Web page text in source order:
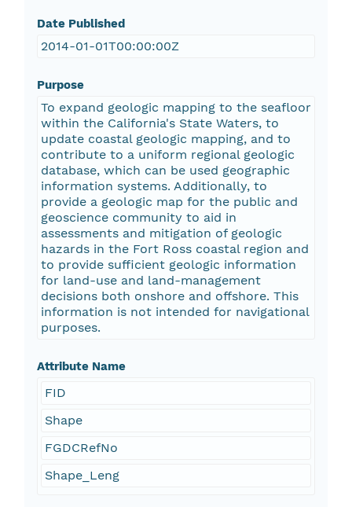
Date Published
2014-01-01T00:00:00Z
Purpose
To expand geologic mapping to the seafloor
within the California's State Waters, to
update coastal geologic mapping, and to
contribute to a uniform regional geologic
database, which can be used geographic
information systems. Additionally, to
provide a geologic map for the public and
geoscience community to aid in
assessments and mitigation of geologic
hazards in the Fort Ross coastal region and
to provide sufficient geologic information
for land-use and land-management
decisions both onshore and offshore. This
information is not intended for navigational
purposes.
Attribute Name
FID
Shape
FGDCRefNo
Shape_Leng